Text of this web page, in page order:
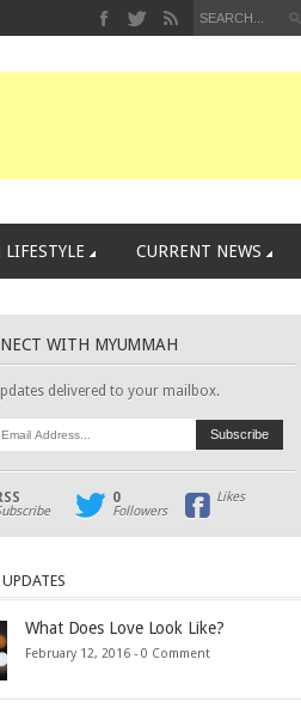
CURRENT NEWS
WITH MYUMMAH
delivered to your mailbox.
0
Followers
Likes
UPDATES
What Does Love Look Like?
February 12, 2016 - 0 Comment